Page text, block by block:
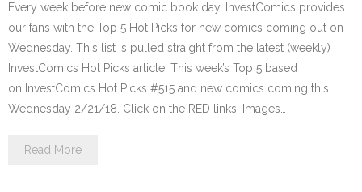
Every week before new comic book day, InvestComics provides
our fans with the Top 5 Hot Picks for new comics coming out on
Wednesday. This list is pulled straight from the latest (weekly)
InvestComics Hot Picks article. This week’s Top 5 based
on InvestComics Hot Picks #515 and new comics coming this
Wednesday 2/21/18. Click on the RED links, Images…
Read More